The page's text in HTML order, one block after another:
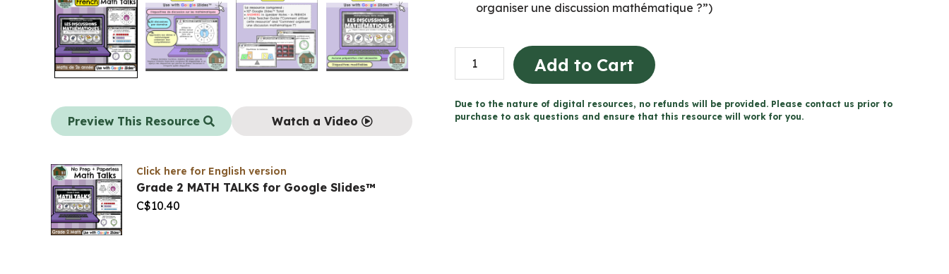
Preview This Resource Watch a Video
Click here for English version
Grade 2 MATH TALKS for Google Slides™
C$10.40
organiser une discussion mathématique ?”)
Grade
2
MATH
Add to Cart
Due to the nature of digital resources, no refunds will be provided. Please contact us prior to
purchase to ask questions and ensure that this resource will work for you.